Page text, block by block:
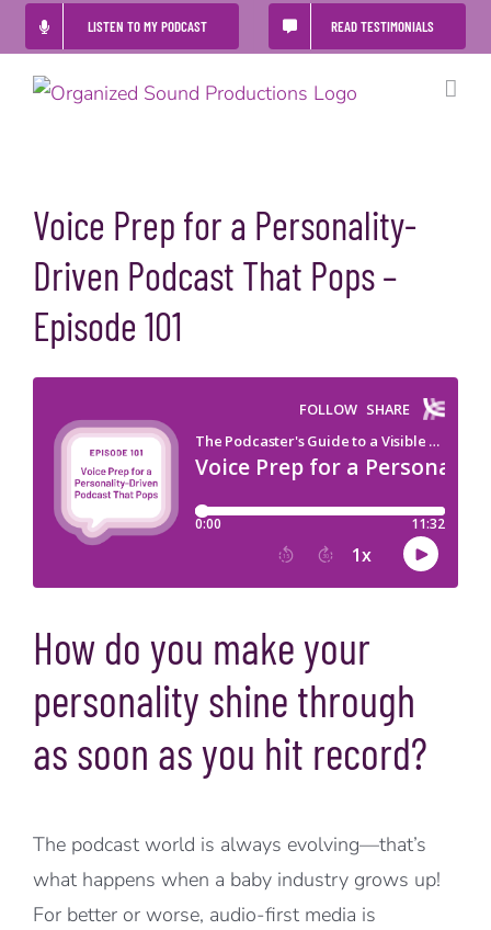
to
content
LISTEN TO MY PODCAST READ TESTIMONIALS
Voice Prep for a Personality-
Driven Podcast That Pops –
Episode 101
How do you make your
personality shine through
as soon as you hit record?
The podcast world is always evolving—that’s
what happens when a baby industry grows up!
For better or worse, audio-first media is